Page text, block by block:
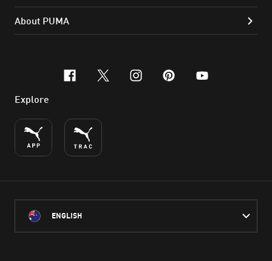
About PUMA
facebook
x-twitter
instagram
pinterest
youtube
Explore
ENGLISH